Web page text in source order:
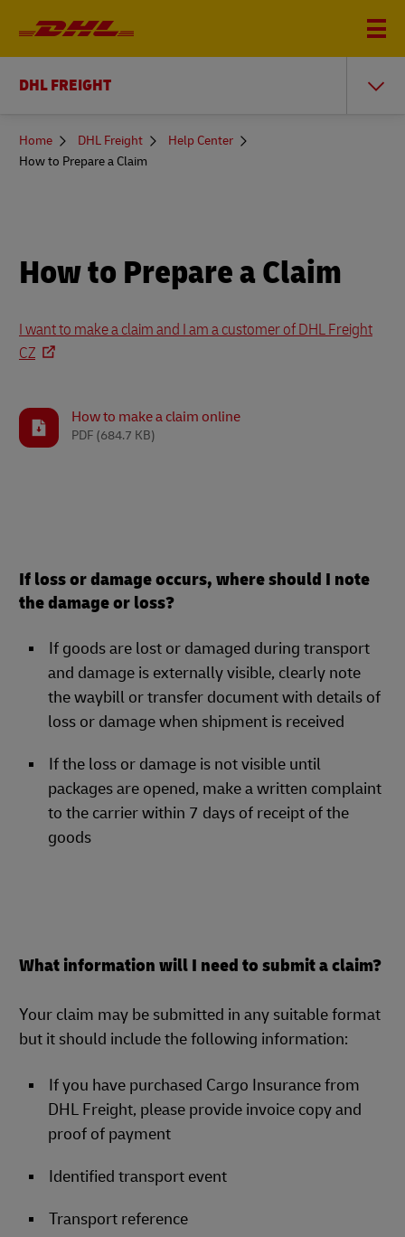
DHL FREIGHT
You
here
Home DHL Freight
Help Center
How to Prepare a Claim
How to Prepare a Claim
I want to make a claim and I am a customer of DHL Freight
CZ
How to make a claim online
PDF (684.7 KB)
If loss or damage occurs, where should I note
the damage or loss?
If goods are lost or damaged during transport
and damage is externally visible, clearly note
the waybill or transfer document with details of
loss or damage when shipment is received
If the loss or damage is not visible until
packages are opened, make a written complaint
to the carrier within 7 days of receipt of the
goods
What information will I need to submit a claim?
Your claim may be submitted in any suitable format
but it should include the following information:
If you have purchased Cargo Insurance from
DHL Freight, please provide invoice copy and
proof of payment
Identified transport event
Transport reference